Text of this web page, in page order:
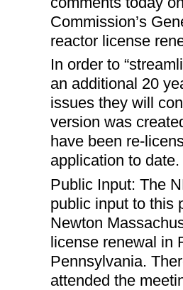
Commission’s
reactor license
In order to
an additional 20
issues they will
version was
have been re-
application to
Public Input: The
public input to this
Newton
license renewal in
Pennsylvania.
attended the